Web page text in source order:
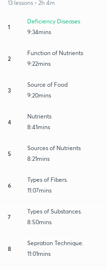
13 lessons • 2h 4m
1
Deficiency Diseases
9:34mins
2
Function of Nutrients
9:22mins
3
Source of Food
9:20mins
4
Nutrients
8:41mins
5
Sources of Nutrients
8:21mins
6
Types of Fibers.
11:07mins
7
Types of Substances.
8:50mins
8
Sepration Technique.
11:01mins